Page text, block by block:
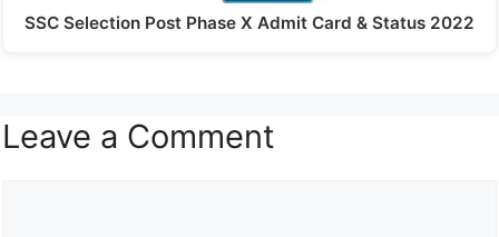
SSC Selection Post Phase X Admit Card & Status 2022
Leave a Comment